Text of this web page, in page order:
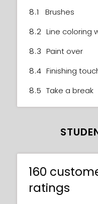
8.1 Brushes
8.2 Line coloring
8.3 Paint over
8.4 Finishing
8.5 Take a break
160
ratings